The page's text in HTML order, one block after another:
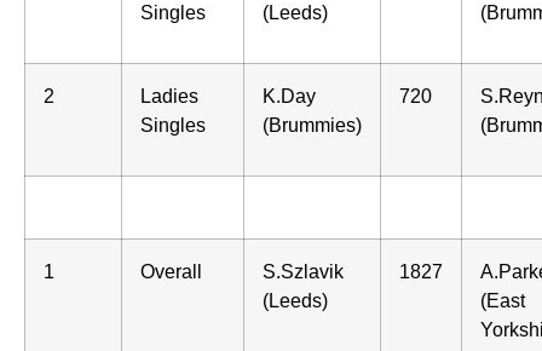
Singles
(Leeds)
2
Ladies
Singles
K.Day
(Brummies)
720
1 Overall
S.Szlavik
(Leeds)
1827
(East